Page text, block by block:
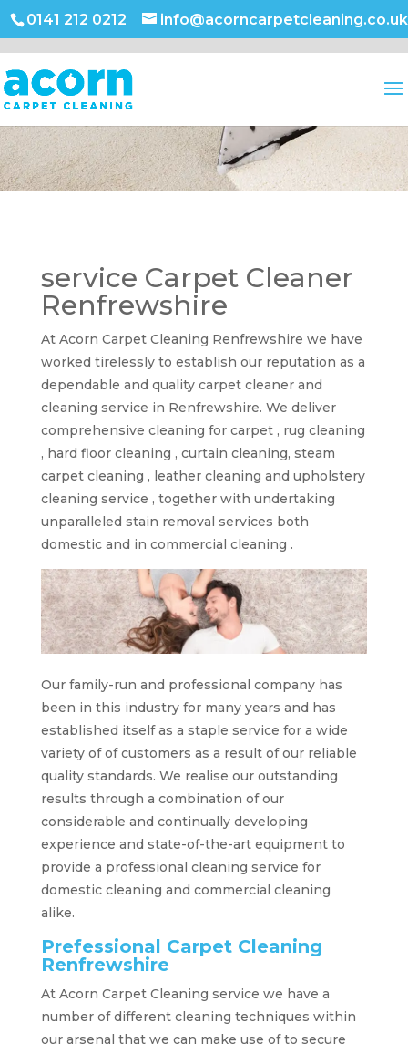
0141 212 0212 info@acorncarpetcleaning.co.uk
service Carpet Cleaner
Renfrewshire
At Acorn Carpet Cleaning Renfrewshire we have
worked tirelessly to establish our reputation as a
dependable and quality carpet cleaner and
cleaning service in Renfrewshire. We deliver
comprehensive cleaning for carpet , rug cleaning
, hard floor cleaning , curtain cleaning, steam
carpet cleaning , leather cleaning and upholstery
cleaning service , together with undertaking
unparalleled stain removal services both
domestic and in commercial cleaning .
Our family-run and professional company has
been in this industry for many years and has
established itself as a staple service for a wide
variety of of customers as a result of our reliable
quality standards. We realise our outstanding
results through a combination of our
considerable and continually developing
experience and state-of-the-art equipment to
provide a professional cleaning service for
domestic cleaning and commercial cleaning
alike.
Prefessional Carpet Cleaning
Renfrewshire
At Acorn Carpet Cleaning service we have a
number of different cleaning techniques within
our arsenal that we can make use of to secure